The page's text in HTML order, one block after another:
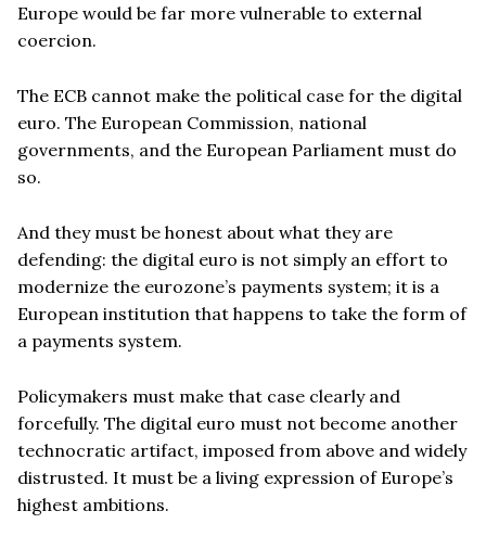
Europe would be far more vulnerable to external
coercion.
The ECB cannot make the political case for the digital
euro. The European Commission, national
governments, and the European Parliament must do
so.
And they must be honest about what they are
defending: the digital euro is not simply an effort to
modernize the eurozone’s payments system; it is a
European institution that happens to take the form of
a payments system.
Policymakers must make that case clearly and
forcefully. The digital euro must not become another
technocratic artifact, imposed from above and widely
distrusted. It must be a living expression of Europe’s
highest ambitions.